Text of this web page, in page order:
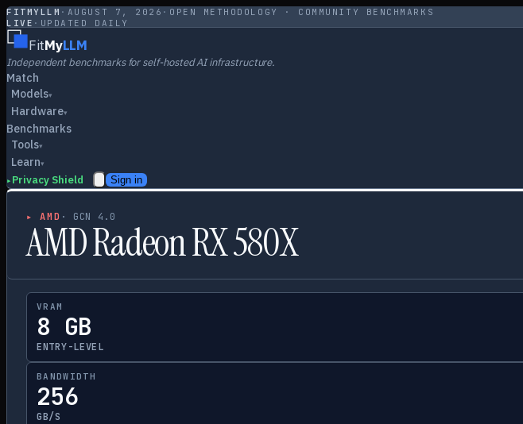
FITMYLLM · AUGUST 7, 2026 · OPEN METHODOLOGY · COMMUNITY BENCHMARKS
LIVE · UPDATED DAILY
FitMyLLM
Independent benchmarks for self-hosted AI infrastructure.
Match
Models▾
Hardware▾
Benchmarks
Tools▾
Learn▾
▸ Privacy Shield Sign in
▸AMD · GCN 4.0
AMD Radeon RX 580X
VRAM
8 GB
ENTRY-LEVEL
BANDWIDTH
256
GB/S